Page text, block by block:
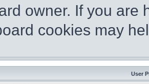
owner. If you are
cookies may
User